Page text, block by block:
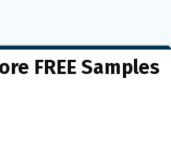
FREE Samples